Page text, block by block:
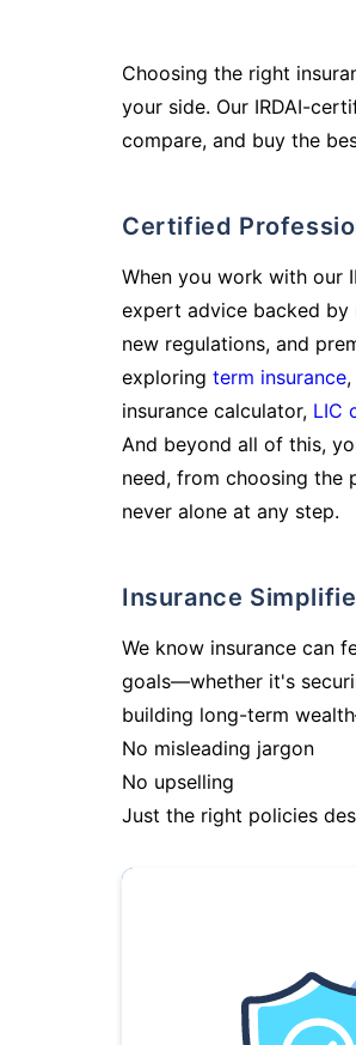
Choosing the right
your side. Our IRDAI-
compare, and buy the
Certified
When you work with our
expert advice backed by
new regulations, and
exploring term insurance
insurance calculator, LIC
And beyond all of this,
need, from choosing the
never alone at any step.
Insurance
We know insurance can
goals—whether it's
building long-term
No misleading jargon
No upselling
Just the right policies